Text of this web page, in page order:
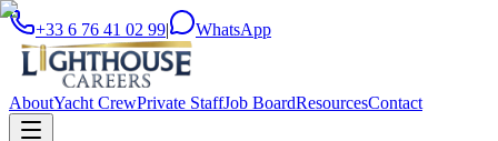
+33 6 76 41 02 99| WhatsApp
AboutYacht CrewPrivate StaffJob BoardResourcesContact